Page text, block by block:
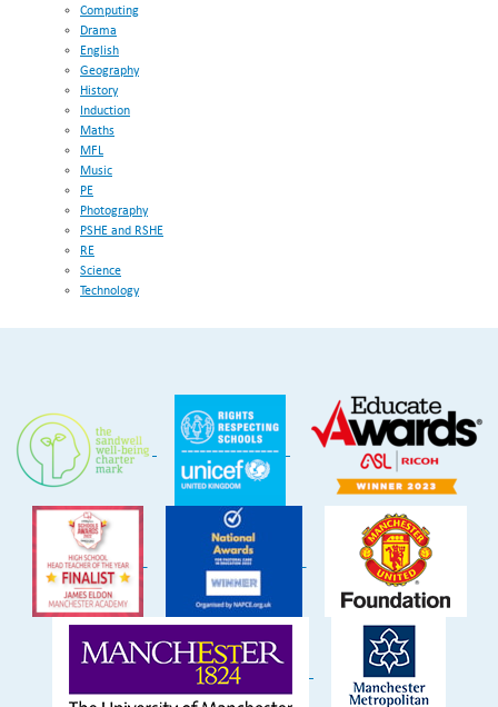
Computing
Drama
English
Geography
History
Induction
Maths
MFL
Music
PE
Photography
PSHE and RSHE
RE
Science
Technology